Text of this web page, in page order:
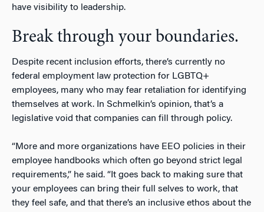
have visibility to leadership.
Break through your boundaries.
Despite recent inclusion efforts, there’s currently no
federal employment law protection for LGBTQ+
employees, many who may fear retaliation for identifying
themselves at work. In Schmelkin’s opinion, that’s a
legislative void that companies can fill through policy.
“More and more organizations have EEO policies in their
employee handbooks which often go beyond strict legal
requirements,” he said. “It goes back to making sure that
your employees can bring their full selves to work, that
they feel safe, and that there’s an inclusive ethos about the